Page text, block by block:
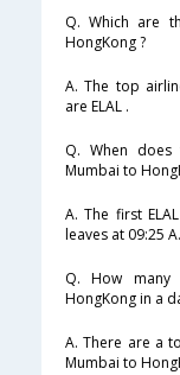
Q. Which are
HongKong ?
A. The top
are ELAL .
Q. When does
Mumbai to
A. The first
leaves at 09:25
Q. How
HongKong in a
A. There are a
Mumbai to